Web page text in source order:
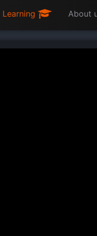
Learning About